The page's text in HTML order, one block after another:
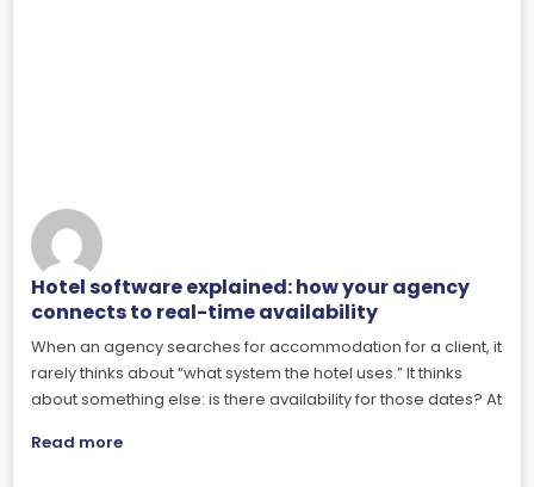
Hotel software explained: how your agency
connects to real-time availability
When an agency searches for accommodation for a client, it
rarely thinks about “what system the hotel uses.” It thinks
about something else: is there availability for those dates? At
Read more